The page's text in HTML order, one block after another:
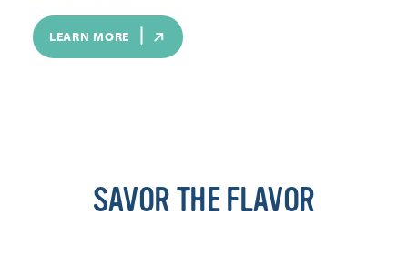
LEARN MORE
SAVOR THE FLAVOR